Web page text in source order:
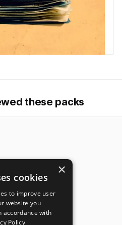
these packs
×
cookies
to improve user
website you
accordance with
Policy